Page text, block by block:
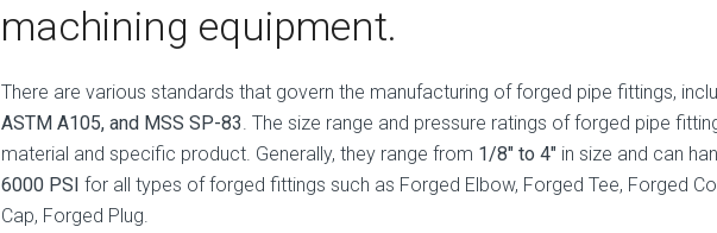
machining equipment.
There are various standards that govern the manufacturing of forged pipe fittings,
ASTM A105, and MSS SP-83 . The size range and pressure ratings of forged pipe
material and specific product. Generally, they range from 1/8″ to 4″ in size and can
6000 PSI for all types of forged fittings such as Forged Elbow, Forged Tee, Forged
Cap, Forged Plug.